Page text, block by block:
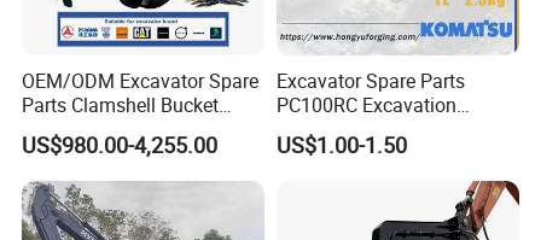
OEM/ODM Excavator Spare
Parts Clamshell Bucket
Hydraulic
Wood/Log/Orange Peel
Grapple Hydraulic
Steel/4/5petal Lotus
/Australian Grab
US$980.00-4,255.00
Excavator Spare Parts
PC100RC Excavation
Bucket Tooth
US$1.00-1.50